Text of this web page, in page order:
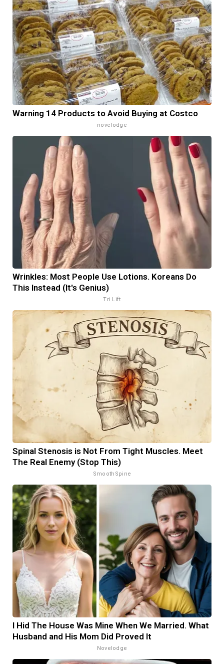
Warning 14 Products to Avoid Buying at Costco
novelodge
Wrinkles: Most People Use Lotions. Koreans Do
This Instead (It's Genius)
Tri Lift
Spinal Stenosis is Not From Tight Muscles. Meet
The Real Enemy (Stop This)
SmoothSpine
I Hid The House Was Mine When We Married. What
Husband and His Mom Did Proved It
Novelodge